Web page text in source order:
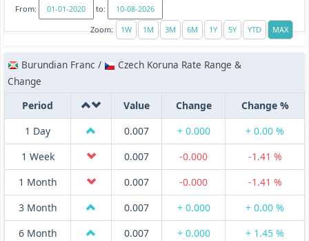
From:
to:
Zoom:
Burundian Franc /
Czech Koruna Rate Range &
Change
Period
Value Change
Change %
1 Day
0.007 + 0.000
+ 0.00 %
1 Week
0.007 -0.000
-1.41 %
1 Month
0.007 -0.000
-1.41 %
3 Month
0.007 + 0.000
+ 0.00 %
6 Month
0.007 + 0.000
+ 1.45 %